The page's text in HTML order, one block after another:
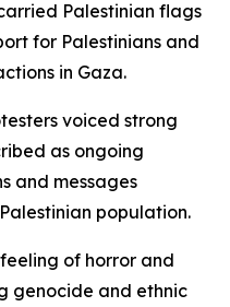
Palestinian flags
for Palestinians and
in Gaza.
voiced strong
as ongoing
and messages
population.
of horror and
genocide and ethnic